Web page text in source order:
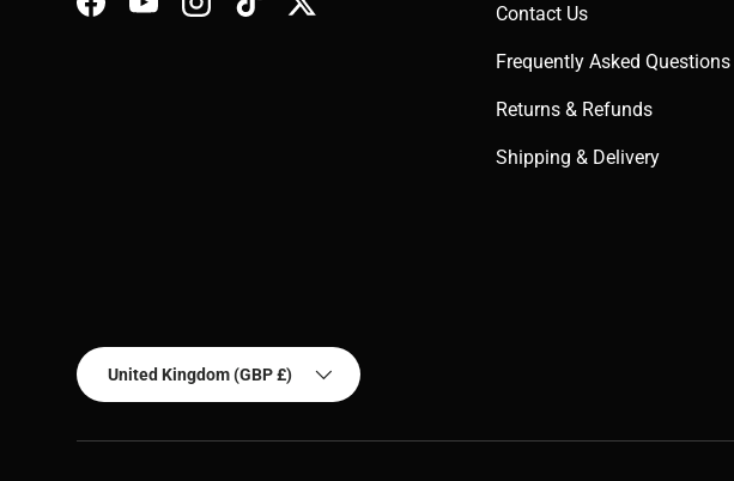
FacebookYouTubeInstagramTikTokTwitter Contact Us
Frequently Asked Questions
Returns & Refunds
Shipping & Delivery
Country/Region
United Kingdom (GBP £)